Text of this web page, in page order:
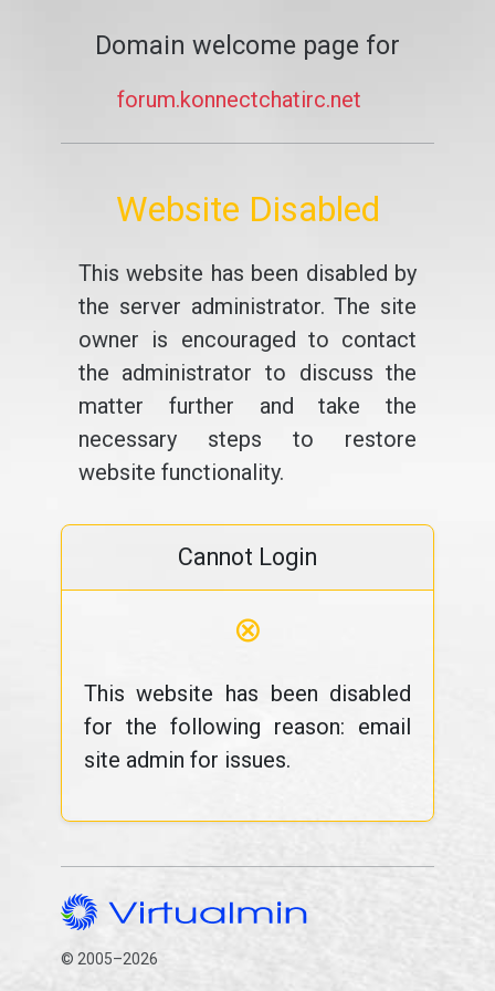
Domain welcome page for
forum.konnectchatirc.net
Website Disabled
This website has been disabled by
the server administrator. The site
owner is encouraged to contact
the administrator to discuss the
matter further and take the
necessary steps to restore
website functionality.
Cannot Login
⊗
This website has been disabled
for the following reason: email
site admin for issues.
© 2005–2026